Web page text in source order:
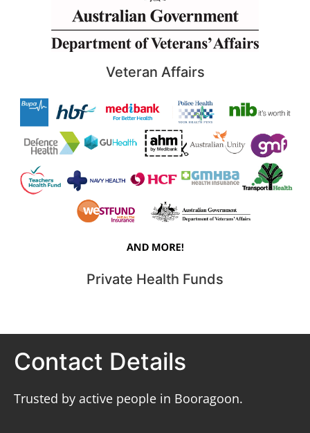
Veteran Affairs
Private Health Funds
Contact Details
Trusted by active people in Booragoon.